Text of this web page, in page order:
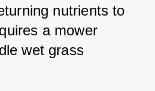
nutrients to
a mower
wet grass